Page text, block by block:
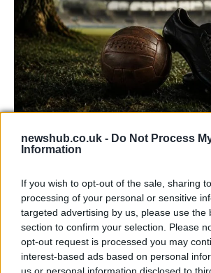
newshub.co.uk - Do Not Process
Information
If you wish to opt-out of the sale, sharing
processing of your personal or sensitive
targeted advertising by us, please use the
section to confirm your selection. Please
opt-out request is processed you may
interest-based ads based on personal
Carrick’s Manchester United
Manchester United continues its pre-
CHAMPIONSHIPS